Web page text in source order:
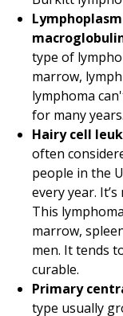
type of
marrow,
lymphoma
for many years.
Hairy cell
often
people in the
every year.
This
marrow,
men. It tends
curable.
Primary
type usually